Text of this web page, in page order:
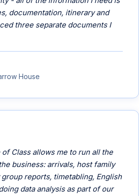
documentation, itinerary and
three separate documents I
House
Class allows me to run all the
business: arrivals, host family
reports, timetabling, English
data analysis as part of our